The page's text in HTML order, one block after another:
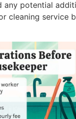
any potential
cleaning service